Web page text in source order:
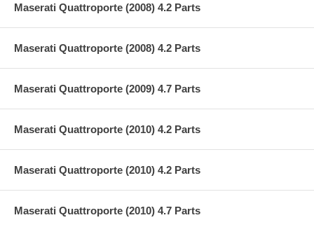
Maserati Quattroporte (2008) 4.2 Parts
Maserati Quattroporte (2008) 4.2 Parts
Maserati Quattroporte (2009) 4.7 Parts
Maserati Quattroporte (2010) 4.2 Parts
Maserati Quattroporte (2010) 4.2 Parts
Maserati Quattroporte (2010) 4.7 Parts